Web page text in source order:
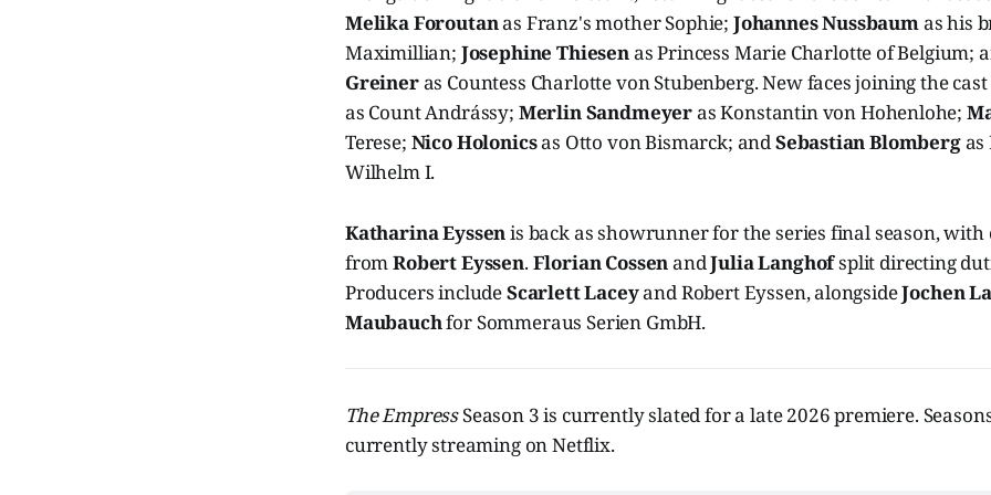
Melika Foroutanas Franz's mother Sophie; Johannes Nussbaumas his
Maximillian; Josephine Thiesenas Princess Marie Charlotte of Belgium;
Greineras Countess Charlotte von Stubenberg. New faces joining the
as Count Andrássy; Merlin Sandmeyeras Konstantin von Hohenlohe;
Terese; Nico Holonicsas Otto von Bismarck; andSebastian Blombergas
Wilhelm I.
Katharina Eyssenis back as showrunner for the series final season,
fromRobert Eyssen.Florian CossenandJulia Langhofsplit directing
Producers includeScarlett Laceyand Robert Eyssen, alongsideJochen
Maubauchfor Sommeraus Serien GmbH.
The EmpressSeason 3 is currently slated for a late 2026 premiere.
currently streaming on Netflix.